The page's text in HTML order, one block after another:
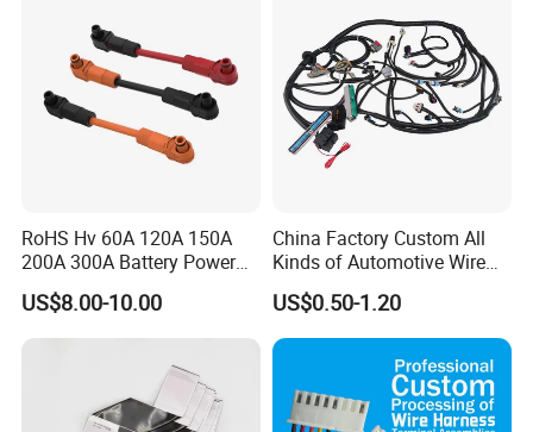
within 12 hours :)
RoHS Hv 60A 120A 150A
200A 300A Battery Power
Connector 1500V Wire
Harness New Energy
Storage Cable Assembly
US$8.00-10.00
China Factory Custom All
Kinds of Automotive Wire
Harness with Multi-Terminal
Connector for Electric
Vehicle Engine Power
Supply for OEM Cable
US$0.50-1.20